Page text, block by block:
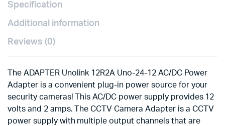
Specification
Additional information
Reviews (0)
The ADAPTER Unolink 12R2A Uno-24-12 AC/DC Power
Adapter is a convenient plug-in power source for your
security cameras! This AC/DC power supply provides 12
volts and 2 amps. The CCTV Camera Adapter is a CCTV
power supply with multiple output channels that are